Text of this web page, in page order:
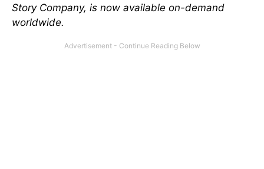
Story Company, is now available on-demand
worldwide.